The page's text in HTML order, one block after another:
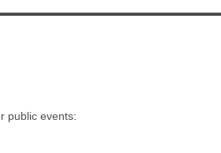
public events: